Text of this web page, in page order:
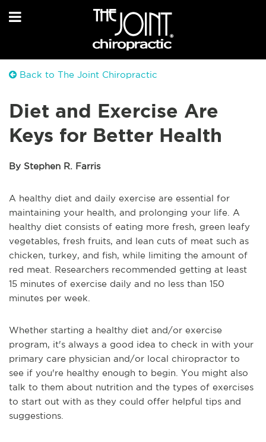
Back to The Joint Chiropractic
Diet and Exercise Are
Keys for Better Health
By Stephen R. Farris
A healthy diet and daily exercise are essential for
maintaining your health, and prolonging your life. A
healthy diet consists of eating more fresh, green leafy
vegetables, fresh fruits, and lean cuts of meat such as
chicken, turkey, and fish, while limiting the amount of
red meat. Researchers recommended getting at least
15 minutes of exercise daily and no less than 150
minutes per week.
Whether starting a healthy diet and/or exercise
program, it's always a good idea to check in with your
primary care physician and/or local chiropractor to
see if you're healthy enough to begin. You might also
talk to them about nutrition and the types of exercises
to start out with as they could offer helpful tips and
suggestions.